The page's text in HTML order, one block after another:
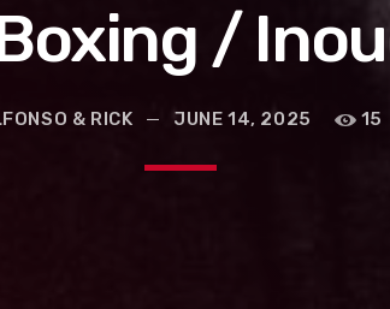
/
& RICK JUNE 14, 2025 15